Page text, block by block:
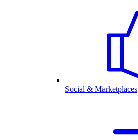
Social & Marketplaces